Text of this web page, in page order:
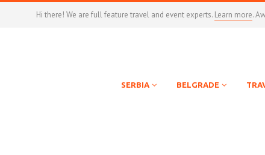
Hi there! We are full feature travel and event experts. Learn more.
SERBIA BELGRADE